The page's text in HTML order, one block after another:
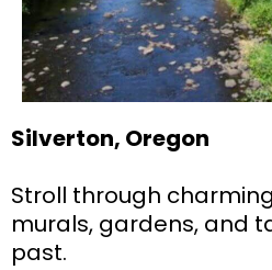
Silverton, Oregon
Stroll through
murals, gardens, and
past.